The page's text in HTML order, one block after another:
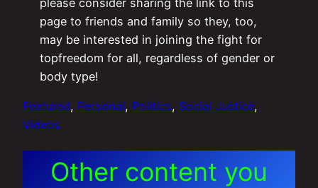
page to friends and family so they, too,
may be interested in joining the fight for
topfreedom for all, regardless of gender or
body type!
Featured, Personal, Politics, Social Justice
Videos
Other content you